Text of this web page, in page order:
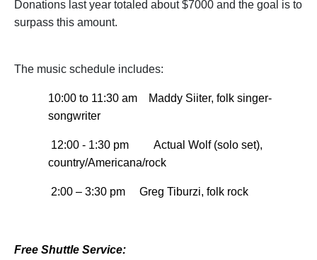
Donations last year totaled about $7000 and the goal is to
surpass this amount.
The music schedule includes:
10:00 to 11:30 am
Maddy Siiter, folk singer-
songwriter
12:00 - 1:30 pm
Actual Wolf (solo set),
country/Americana/rock
2:00 – 3:30 pm Greg Tiburzi, folk rock
Free Shuttle Service: